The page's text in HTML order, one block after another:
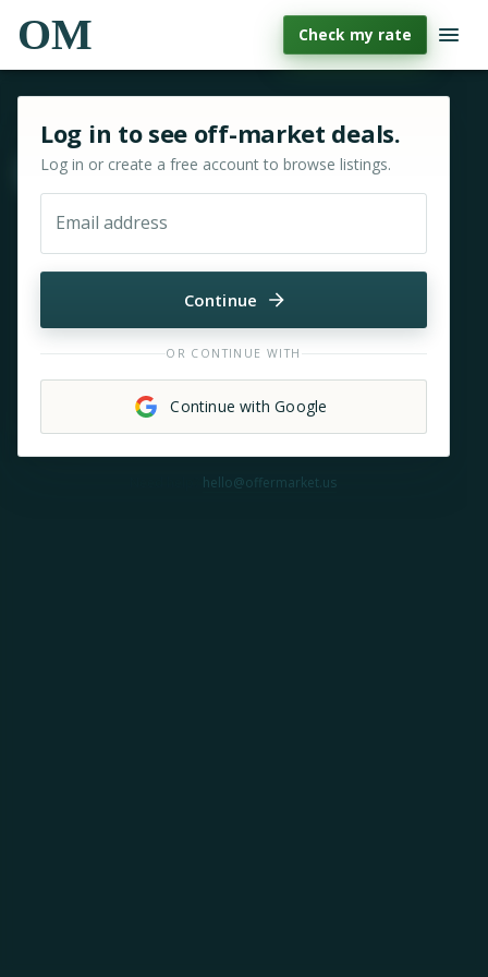
OM Check my rate
Move & zoom
Log in to see off-market deals.
Log in or create a free account to browse listings.
Email address
Continue
OR CONTINUE WITH
Continue with Google
hello@offermarket.us